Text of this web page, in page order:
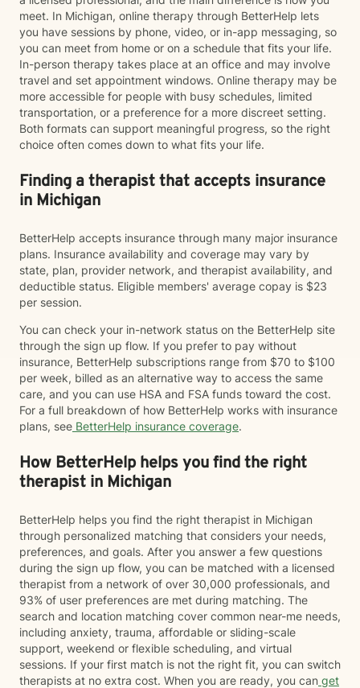
meet. In Michigan, online therapy through BetterHelp lets
you have sessions by phone, video, or in-app messaging, so
you can meet from home or on a schedule that fits your life.
In-person therapy takes place at an office and may involve
travel and set appointment windows. Online therapy may be
more accessible for people with busy schedules, limited
transportation, or a preference for a more discreet setting.
Both formats can support meaningful progress, so the right
choice often comes down to what fits your life.
Finding a therapist that accepts insurance
in Michigan
BetterHelp accepts insurance through many major insurance
plans. Insurance availability and coverage may vary by
state, plan, provider network, and therapist availability, and
deductible status. Eligible members' average copay is $23
per session.
You can check your in-network status on the BetterHelp site
through the sign up flow. If you prefer to pay without
insurance, BetterHelp subscriptions range from $70 to $100
per week, billed as an alternative way to access the same
care, and you can use HSA and FSA funds toward the cost.
For a full breakdown of how BetterHelp works with insurance
plans, see BetterHelp insurance coverage.
How BetterHelp helps you find the right
therapist in Michigan
BetterHelp helps you find the right therapist in Michigan
through personalized matching that considers your needs,
preferences, and goals. After you answer a few questions
during the sign up flow, you can be matched with a licensed
therapist from a network of over 30,000 professionals, and
93% of user preferences are met during matching. The
search and location matching cover common near-me needs,
including anxiety, trauma, affordable or sliding-scale
support, weekend or flexible scheduling, and virtual
sessions. If your first match is not the right fit, you can switch
therapists at no extra cost. When you are ready, you can get